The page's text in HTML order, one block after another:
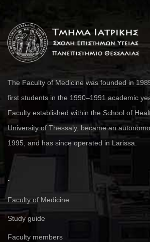
The Faculty of Medicine was founded in
first students in the 1990–1991 academic
Faculty established within the School of
University of Thessaly, became an
1995, and has since operated in Larissa.
.
Faculty of Medicine
Study guide
Faculty members